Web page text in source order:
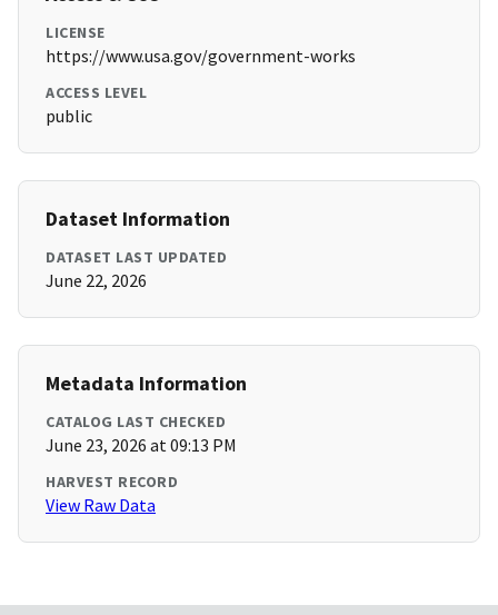
LICENSE
https://www.usa.gov/government-works
ACCESS LEVEL
public
Dataset Information
DATASET LAST UPDATED
June 22, 2026
Metadata Information
CATALOG LAST CHECKED
June 23, 2026 at 09:13 PM
HARVEST RECORD
View Raw Data